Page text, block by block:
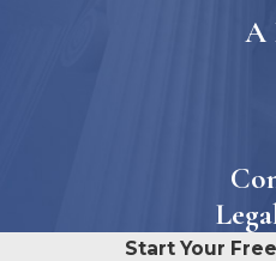
A
Start Your